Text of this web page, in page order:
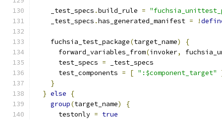
    _test_specs
.build_rule =
    _test_specs
.has_generated_manifest = !
    fuchsia_test_package
(target_name)
{
      forward_variables_from
(invoker,
      test_specs
= _test_specs
      test_components
= [ ":$component_target"
}
} else
{
group(target_name)
{
      testonly
= true